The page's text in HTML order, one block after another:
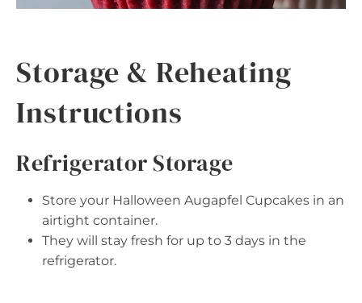
Storage & Reheating
Instructions
Refrigerator Storage
Store your Halloween Augapfel Cupcakes in an
airtight container.
They will stay fresh for up to 3 days in the
refrigerator.